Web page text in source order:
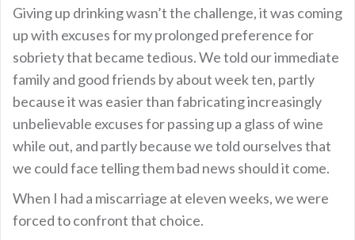
Giving up drinking wasn’t the challenge, it was coming
up with excuses for my prolonged preference for
sobriety that became tedious. We told our immediate
family and good friends by about week ten, partly
because it was easier than fabricating increasingly
unbelievable excuses for passing up a glass of wine
while out, and partly because we told ourselves that
we could face telling them bad news should it come.
When I had a miscarriage at eleven weeks, we were
forced to confront that choice.